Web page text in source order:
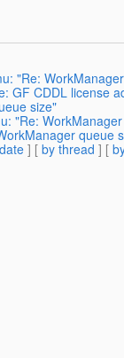
"Re:
GF CDDL license
size"
"Re:
queue
] [ by thread ] [